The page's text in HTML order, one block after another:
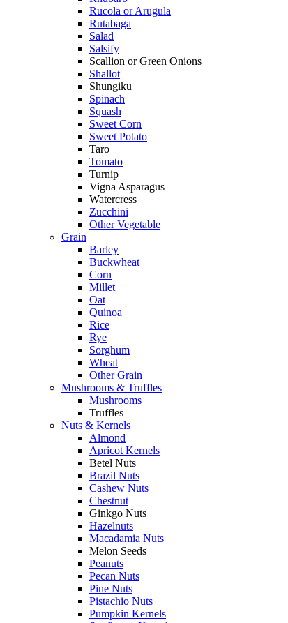
Rucola or Arugula
Rutabaga
Salad
Salsify
Scallion or Green Onions
Shallot
Shungiku
Spinach
Squash
Sweet Corn
Sweet Potato
Taro
Tomato
Turnip
Vigna Asparagus
Watercress
Zucchini
Other Vegetable
Grain
Barley
Buckwheat
Corn
Millet
Oat
Quinoa
Rice
Rye
Sorghum
Wheat
Other Grain
Mushrooms & Truffles
Mushrooms
Truffles
Nuts & Kernels
Almond
Apricot Kernels
Betel Nuts
Brazil Nuts
Cashew Nuts
Chestnut
Ginkgo Nuts
Hazelnuts
Macadamia Nuts
Melon Seeds
Peanuts
Pecan Nuts
Pine Nuts
Pistachio Nuts
Pumpkin Kernels